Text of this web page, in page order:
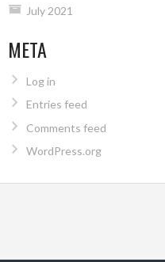
July 2021
META
Log in
Entries feed
Comments feed
WordPress.org